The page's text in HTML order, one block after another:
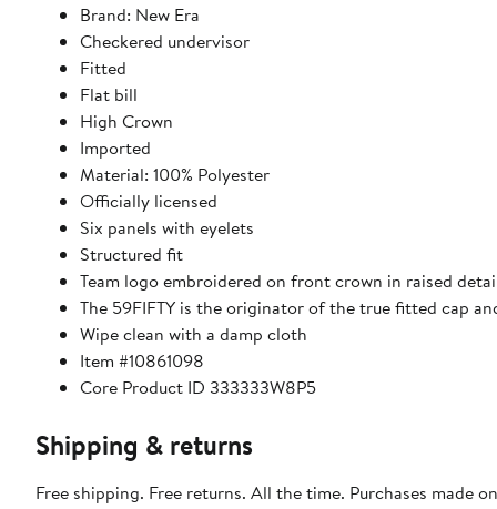
Brand: New Era
Checkered undervisor
Fitted
Flat bill
High Crown
Imported
Material: 100% Polyester
Officially licensed
Six panels with eyelets
Structured fit
Team logo embroidered on front crown in raised
The 59FIFTY is the originator of the true fitted cap
Wipe clean with a damp cloth
Item #10861098
Core Product ID 333333W8P5
Shipping & returns
Free shipping. Free returns. All the time. Purchases made